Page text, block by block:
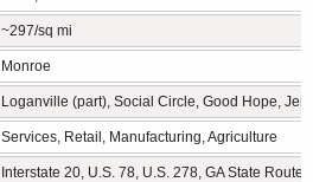
~297/sq mi
Monroe
Loganville (part), Social Circle, Good Hope,
Services, Retail, Manufacturing, Agriculture
Interstate 20, U.S. 78, U.S. 278, GA State Routes